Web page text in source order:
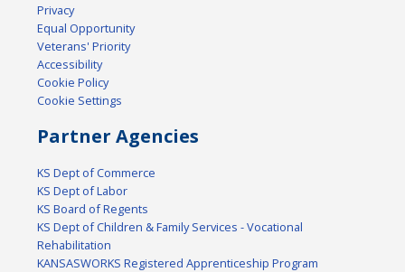
Privacy
Equal Opportunity
Veterans' Priority
Accessibility
Cookie Policy
Cookie Settings
Partner Agencies
KS Dept of Commerce
KS Dept of Labor
KS Board of Regents
KS Dept of Children & Family Services - Vocational
Rehabilitation
KANSASWORKS Registered Apprenticeship Program